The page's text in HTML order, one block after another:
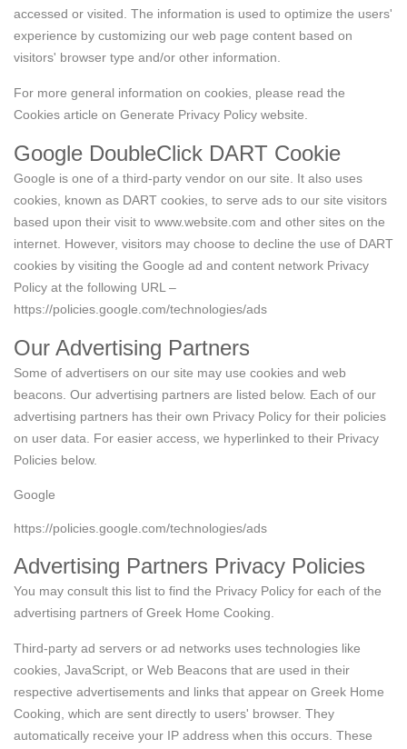
accessed or visited. The information is used to optimize the users'
experience by customizing our web page content based on
visitors' browser type and/or other information.
For more general information on cookies, please read the
Cookies article on Generate Privacy Policy website
Google DoubleClick DART Cookie
Google is one of a third-party vendor on our site. It also uses
cookies, known as DART cookies, to serve ads to our site visitors
based upon their visit to www.website.com and other sites on the
internet. However, visitors may choose to decline the use of DART
cookies by visiting the Google ad and content network Privacy
Policy at the following URL –
https://policies.google.com/technologies/ads
Our Advertising Partners
Some of advertisers on our site may use cookies and web
beacons. Our advertising partners are listed below. Each of our
advertising partners has their own Privacy Policy for their policies
on user data. For easier access, we hyperlinked to their Privacy
Policies below.
Google
https://policies.google.com/technologies/ads
Advertising Partners Privacy Policies
You may consult this list to find the Privacy Policy for each of the
advertising partners of Greek Home Cooking.
Third-party ad servers or ad networks uses technologies like
cookies, JavaScript, or Web Beacons that are used in their
respective advertisements and links that appear on Greek Home
Cooking, which are sent directly to users' browser. They
automatically receive your IP address when this occurs. These